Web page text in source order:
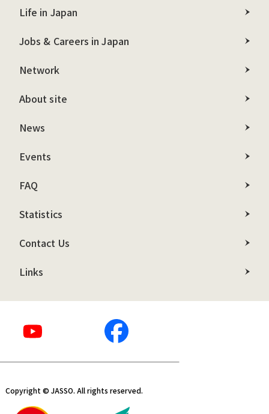
Life in Japan
Jobs & Careers in Japan
Network
About site
News
Events
FAQ
Statistics
Contact Us
Links
Copyright © JASSO. All rights reserved.